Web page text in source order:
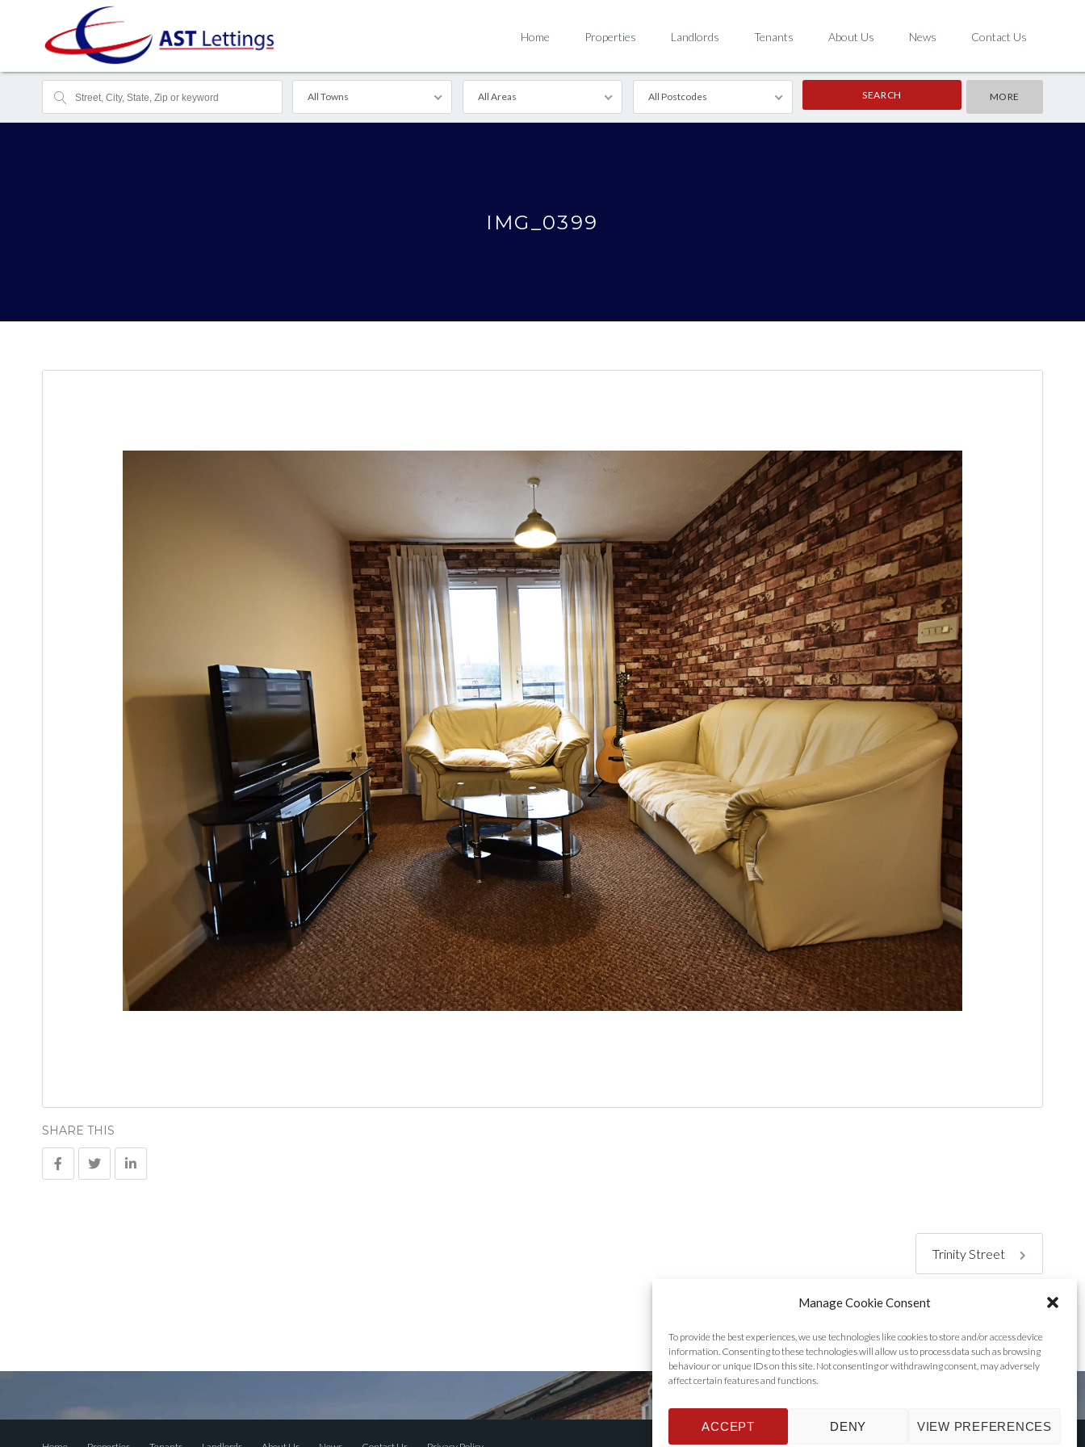
Manage Cookie Consent
To provide the best experiences, we use technologies like cookies to store and/or access device
information. Consenting to these technologies will allow us to process data such as browsing
behaviour or unique IDs on this site. Not consenting or withdrawing consent, may adversely
affect certain features and functions.
ACCEPT DENY VIEW PREFERENCES
Home Properties Landlords Tenants About Us News Contact Us
All Towns All Areas All Postcodes MORE
IMG_0399
SHARE THIS
Trinity Street